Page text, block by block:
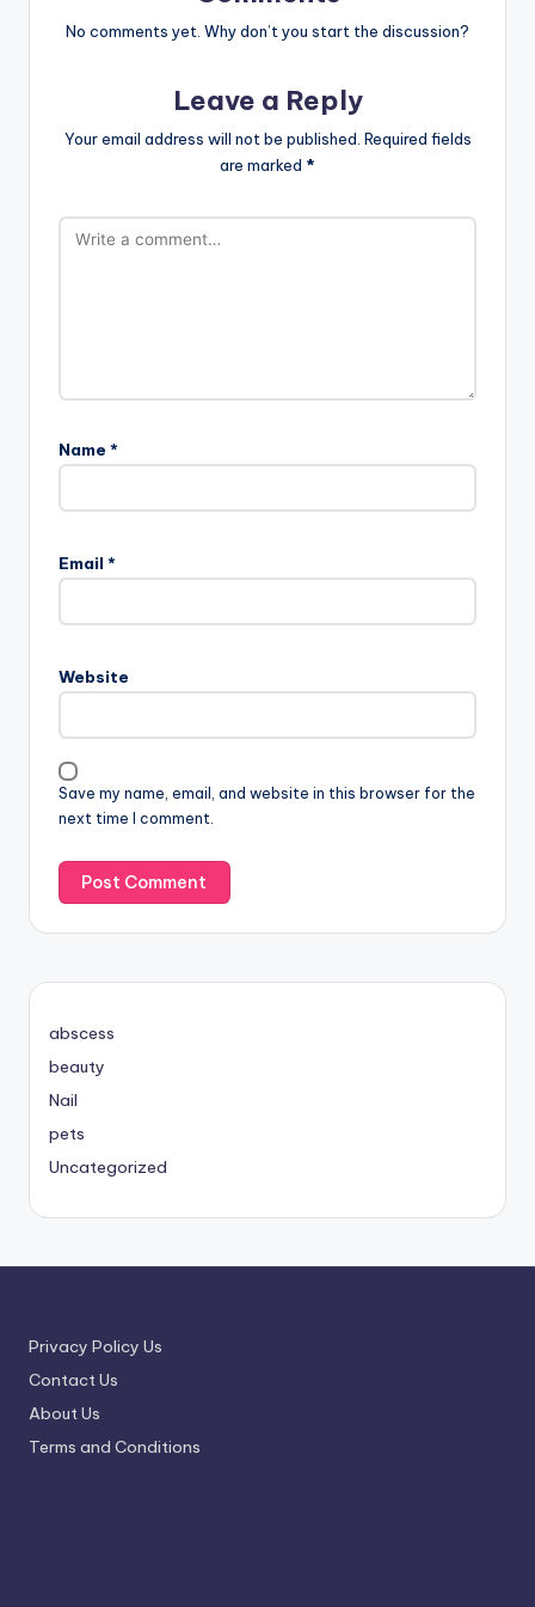
No comments yet. Why don’t you start the discussion?
Leave a Reply
Your email address will not be published. Required fields
are marked *
Name *
Email *
Website
Save my name, email, and website in this browser for the
next time I comment.
abscess
beauty
Nail
pets
Uncategorized
Privacy Policy Us
Contact Us
About Us
Terms and Conditions